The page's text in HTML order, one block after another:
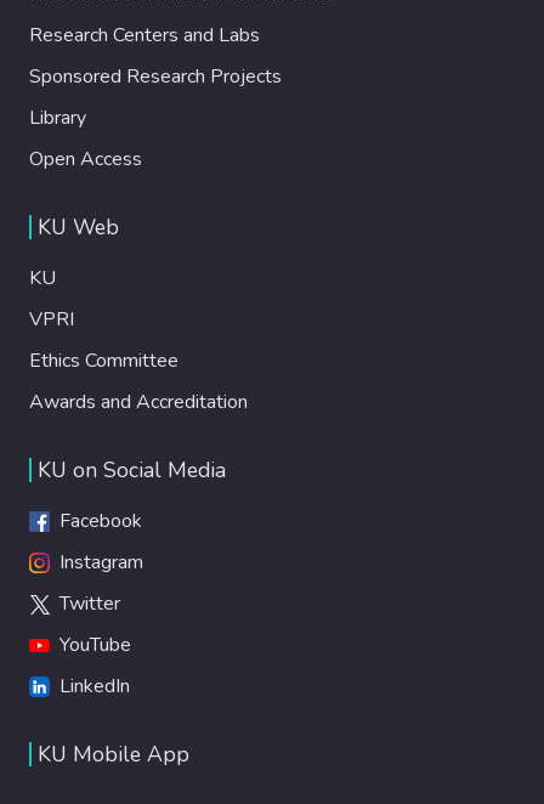
Research Centers and Labs
Sponsored Research Projects
Library
Open Access
KU Web
KU
VPRI
Ethics Committee
Awards and Accreditation
KU on Social Media
Facebook
Instagram
Twitter
YouTube
LinkedIn
KU Mobile App